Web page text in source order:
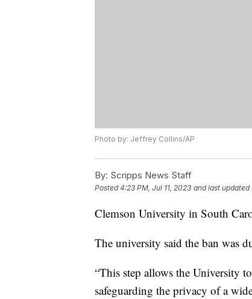
Photo by: Jeffrey Collins/AP
By: Scripps News Staff
Posted4:23 PM, Jul 11, 2023 and last updated
Clemson University in South
The university said the ban was
“This step allows the University
safeguarding the privacy of a